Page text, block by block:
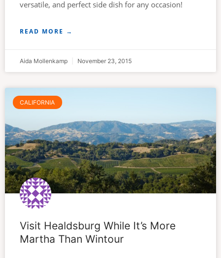
versatile, and perfect side dish for any occasion!
READ MORE →
Aida Mollenkamp November 23, 2015
CALIFORNIA
Visit Healdsburg While It’s More
Martha Than Wintour